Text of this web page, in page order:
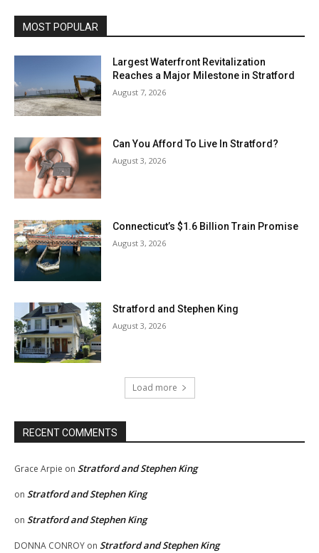
MOST POPULAR
Largest Waterfront Revitalization
Reaches a Major Milestone in Stratford
August 7, 2026
Can You Afford To Live In Stratford?
August 3, 2026
Connecticut’s $1.6 Billion Train Promise
August 3, 2026
Stratford and Stephen King
August 3, 2026
Load more
RECENT COMMENTS
Grace Arpie on Stratford and Stephen King
on Stratford and Stephen King
on Stratford and Stephen King
DONNA CONROY on Stratford and Stephen King